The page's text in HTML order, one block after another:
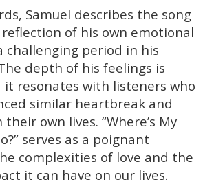
Samuel describes the song
of his own emotional
challenging period in his
depth of his feelings is
it resonates with listeners who
similar heartbreak and
own lives. “Where’s My
serves as a poignant
complexities of love and the
it can have on our lives.